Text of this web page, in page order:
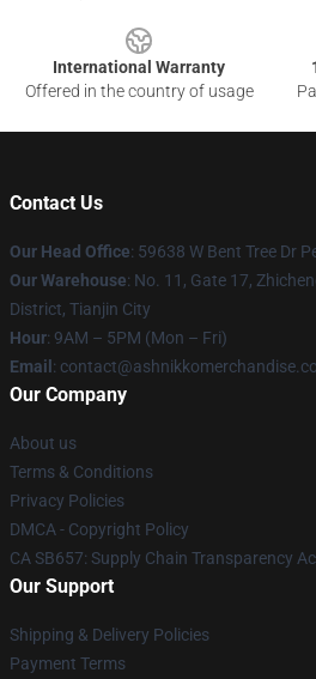
International Warranty
Offered in the country of usage
Contact Us
Our Head Office: 59638 W Bent Tree Dr
Our Warehouse: No. 11, Gate 17,
District, Tianjin City
Hour: 9AM – 5PM (Mon – Fri)
Email :
Our Company
About us
Terms & Conditions
Privacy Policies
DMCA - Copyright Policy
CA SB657: Supply Chain Transparency
Our Support
Shipping & Delivery Policies
Payment Terms